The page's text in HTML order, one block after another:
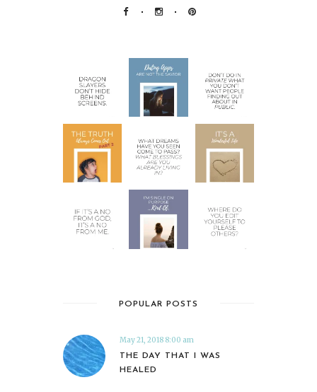
POPULAR POSTS
May 21, 2018 8:00 am
THE DAY THAT I WAS
HEALED